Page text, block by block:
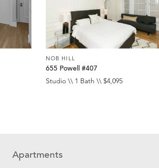
NOB HILL
655 Powell #407
Studio \\ 1 Bath \\ $4,095
Apartments